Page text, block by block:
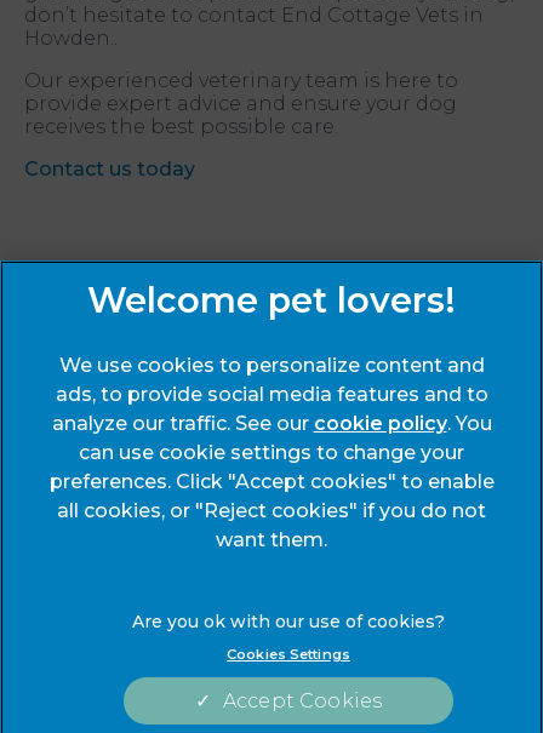
don’t hesitate to contact End Cottage Vets in
Howden..
Our experienced veterinary team is here to
provide expert advice and ensure your dog
receives the best possible care.
Contact us today
Sign Up to Receive All the Latest Pet Updates
© 2026 End Cottage Veterinary Clinic, Part of Linnaeus, an
Affiliate of Mars, Incorporated
Legals Notice
Modern Slavery Act
Accessibility
Privacy Statement
Cookies
We use cookies to personalize content and
ads, to provide social media features and to
analyze our traffic. See our cookie policy(opens
in a
new
tab)
. You
can use cookie settings to change your
preferences. Click "Accept cookies" to enable
all cookies, or "Reject cookies" if you do not
want them.
Cookies Settings
Accept Cookies